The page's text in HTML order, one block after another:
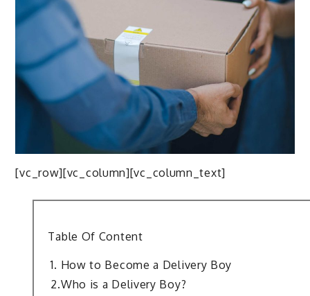
[vc_row][vc_column][vc_column_text]
Table Of Content
1. How to Become a Delivery Boy
2.Who is a Delivery Boy?